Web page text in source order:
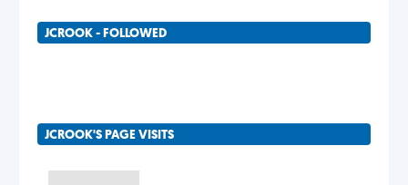
JCROOK - FOLLOWED
JCROOK'S PAGE VISITS